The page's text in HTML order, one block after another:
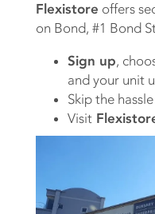
Flexistore offers
on Bond, #1 Bond
Sign up,
and your unit
Skip the
Visit